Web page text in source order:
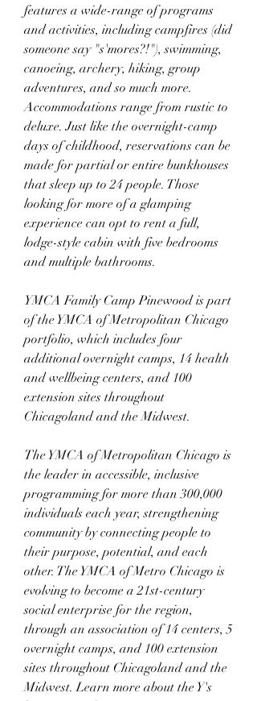
features a wide-range of programs
and activities, including campfires (did
someone say "s'mores?!"), swimming,
canoeing, archery, hiking, group
adventures, and so much more.
Accommodations range from rustic to
deluxe. Just like the overnight-camp
days of childhood, reservations can be
made for partial or entire bunkhouses
that sleep up to 24 people. Those
looking for more of a glamping
experience can opt to rent a full,
lodge-style cabin with five bedrooms
and multiple bathrooms.
YMCA Family Camp Pinewood is part
of the YMCA of Metropolitan Chicago
portfolio, which includes four
additional overnight camps, 14 health
and wellbeing centers, and 100
extension sites throughout
Chicagoland and the Midwest.
The YMCA of Metropolitan Chicago is
the leader in accessible, inclusive
programming for more than 300,000
individuals each year, strengthening
community by connecting people to
their purpose, potential, and each
other. The YMCA of Metro Chicago is
evolving to become a 21st-century
social enterprise for the region,
through an association of 14 centers, 5
overnight camps, and 100 extension
sites throughout Chicagoland and the
Midwest. Learn more about the Y's